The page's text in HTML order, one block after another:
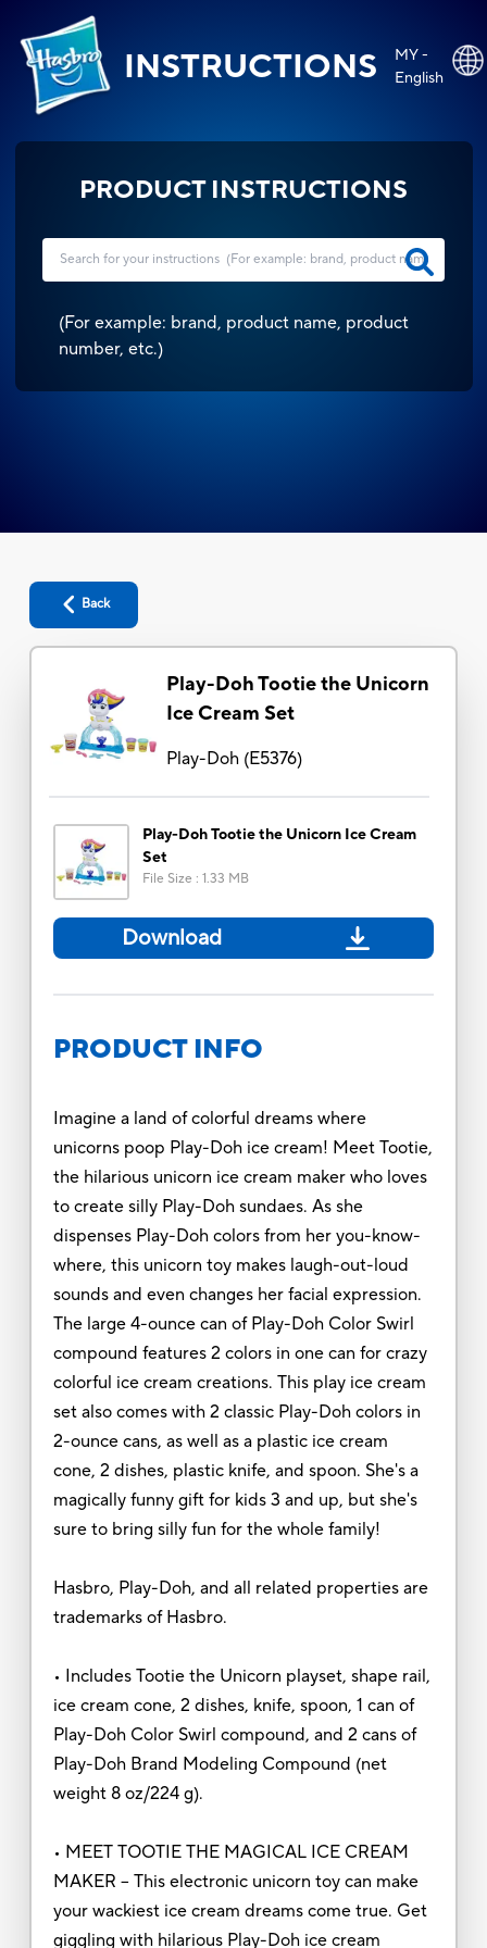
INSTRUCTIONS
MY -
English
PRODUCT INSTRUCTIONS
(For example: brand, product name, product
number, etc.)
Back
Play-Doh Tootie the Unicorn
Ice Cream Set
Play-Doh(E5376)
Play-Doh Tootie the Unicorn Ice Cream
Set
File Size : 1.33 MB
Download
PRODUCT INFO
Imagine a land of colorful dreams where
unicorns poop Play-Doh ice cream! Meet Tootie,
the hilarious unicorn ice cream maker who loves
to create silly Play-Doh sundaes. As she
dispenses Play-Doh colors from her you-know-
where, this unicorn toy makes laugh-out-loud
sounds and even changes her facial expression.
The large 4-ounce can of Play-Doh Color Swirl
compound features 2 colors in one can for crazy
colorful ice cream creations. This play ice cream
set also comes with 2 classic Play-Doh colors in
2-ounce cans, as well as a plastic ice cream
cone, 2 dishes, plastic knife, and spoon. She's a
magically funny gift for kids 3 and up, but she's
sure to bring silly fun for the whole family!
Hasbro, Play-Doh, and all related properties are
trademarks of Hasbro.
• Includes Tootie the Unicorn playset, shape rail,
ice cream cone, 2 dishes, knife, spoon, 1 can of
Play-Doh Color Swirl compound, and 2 cans of
Play-Doh Brand Modeling Compound (net
weight 8 oz/224 g).
• MEET TOOTIE THE MAGICAL ICE CREAM
MAKER – This electronic unicorn toy can make
your wackiest ice cream dreams come true. Get
giggling with hilarious Play-Doh ice cream